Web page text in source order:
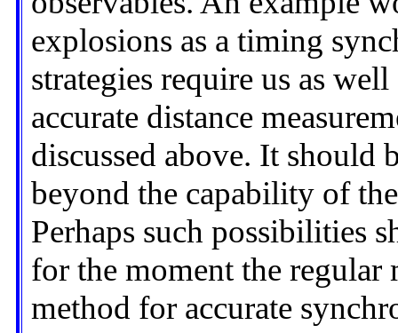
explosions as a timing
strategies require us as
accurate distance
discussed above. It should
beyond the capability of
Perhaps such possibilities
for the moment the
method for accurate